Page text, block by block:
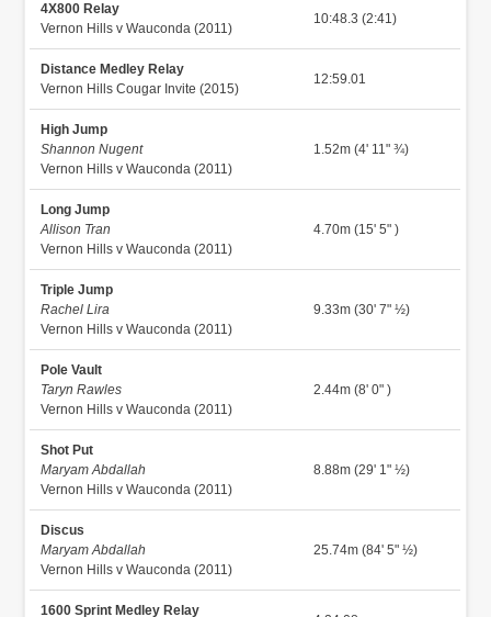
4X800 Relay
Vernon Hills v Wauconda (2011)
10:48.3 (2:41)
Distance Medley Relay
Vernon Hills Cougar Invite (2015)
12:59.01
High Jump
Shannon Nugent
Vernon Hills v Wauconda (2011)
1.52m (4' 11" ¾)
Long Jump
Allison Tran
Vernon Hills v Wauconda (2011)
4.70m (15' 5" )
Triple Jump
Rachel Lira
Vernon Hills v Wauconda (2011)
9.33m (30' 7" ½)
Pole Vault
Taryn Rawles
Vernon Hills v Wauconda (2011)
2.44m (8' 0" )
Shot Put
Maryam Abdallah
Vernon Hills v Wauconda (2011)
8.88m (29' 1" ½)
Discus
Maryam Abdallah
Vernon Hills v Wauconda (2011)
25.74m (84' 5" ½)
1600 Sprint Medley Relay